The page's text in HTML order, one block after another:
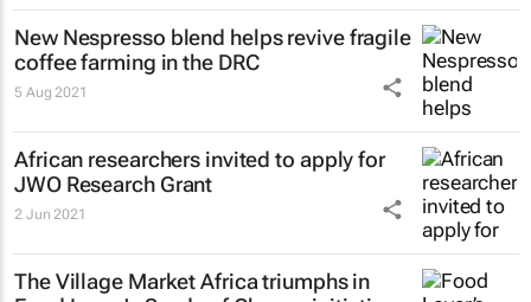
New Nespresso blend helps revive fragile
coffee farming in the DRC
5 Aug 2021
African researchers invited to apply for
JWO Research Grant
2 Jun 2021
The Village Market Africa triumphs in